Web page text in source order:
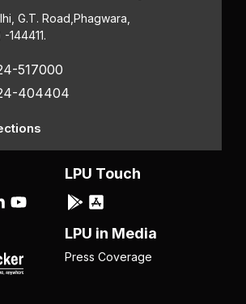
G.T. Road, Phagwara,
-144411.
517000
404404
LPU Touch
LPU in Media
Press Coverage